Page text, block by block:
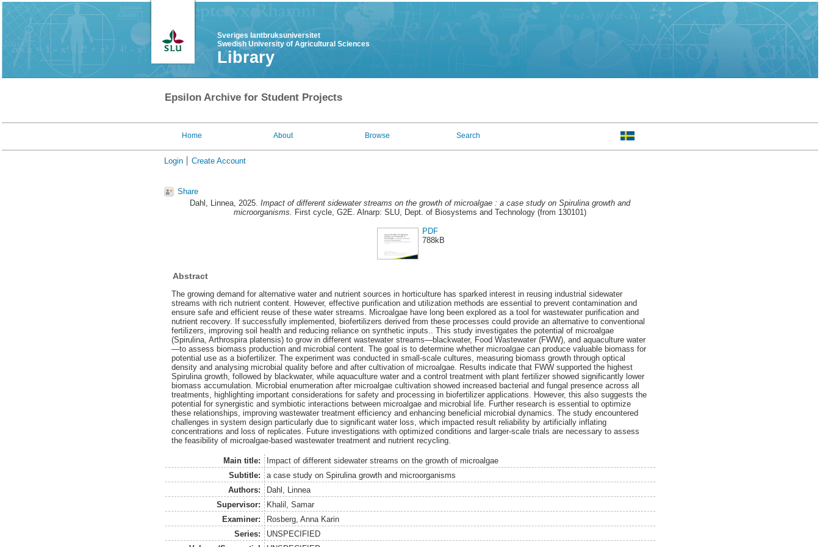
Sveriges lantbruksuniversitet
Swedish University of Agricultural Sciences
Library
Epsilon Archive for Student Projects
Home About Browse Search
Login Create Account
Share
Dahl, Linnea, 2025. Impact of different sidewater streams on the growth of microalgae : a case study on Spirulina growth and
microorganisms. First cycle, G2E. Alnarp: SLU, Dept. of Biosystems and Technology (from 130101)
PDF
788kB
Abstract
The growing demand for alternative water and nutrient sources in horticulture has sparked interest in reusing industrial sidewater
streams with rich nutrient content. However, effective purification and utilization methods are essential to prevent contamination and
ensure safe and efficient reuse of these water streams. Microalgae have long been explored as a tool for wastewater purification and
nutrient recovery. If successfully implemented, biofertilizers derived from these processes could provide an alternative to conventional
fertilizers, improving soil health and reducing reliance on synthetic inputs.. This study investigates the potential of microalgae
(Spirulina, Arthrospira platensis) to grow in different wastewater streams—blackwater, Food Wastewater (FWW), and aquaculture water
—to assess biomass production and microbial content. The goal is to determine whether microalgae can produce valuable biomass for
potential use as a biofertilizer. The experiment was conducted in small-scale cultures, measuring biomass growth through optical
density and analysing microbial quality before and after cultivation of microalgae. Results indicate that FWW supported the highest
Spirulina growth, followed by blackwater, while aquaculture water and a control treatment with plant fertilizer showed significantly lower
biomass accumulation. Microbial enumeration after microalgae cultivation showed increased bacterial and fungal presence across all
treatments, highlighting important considerations for safety and processing in biofertilizer applications. However, this also suggests the
potential for synergistic and symbiotic interactions between microalgae and microbial life. Further research is essential to optimize
these relationships, improving wastewater treatment efficiency and enhancing beneficial microbial dynamics. The study encountered
challenges in system design particularly due to significant water loss, which impacted result reliability by artificially inflating
concentrations and loss of replicates. Future investigations with optimized conditions and larger-scale trials are necessary to assess
the feasibility of microalgae-based wastewater treatment and nutrient recycling.
Main title:
Impact of different sidewater streams on the growth of microalgae
Subtitle:
a case study on Spirulina growth and microorganisms
Authors:
Dahl, Linnea
Supervisor:
Khalil, Samar
Examiner:
Rosberg, Anna Karin
Series:
UNSPECIFIED